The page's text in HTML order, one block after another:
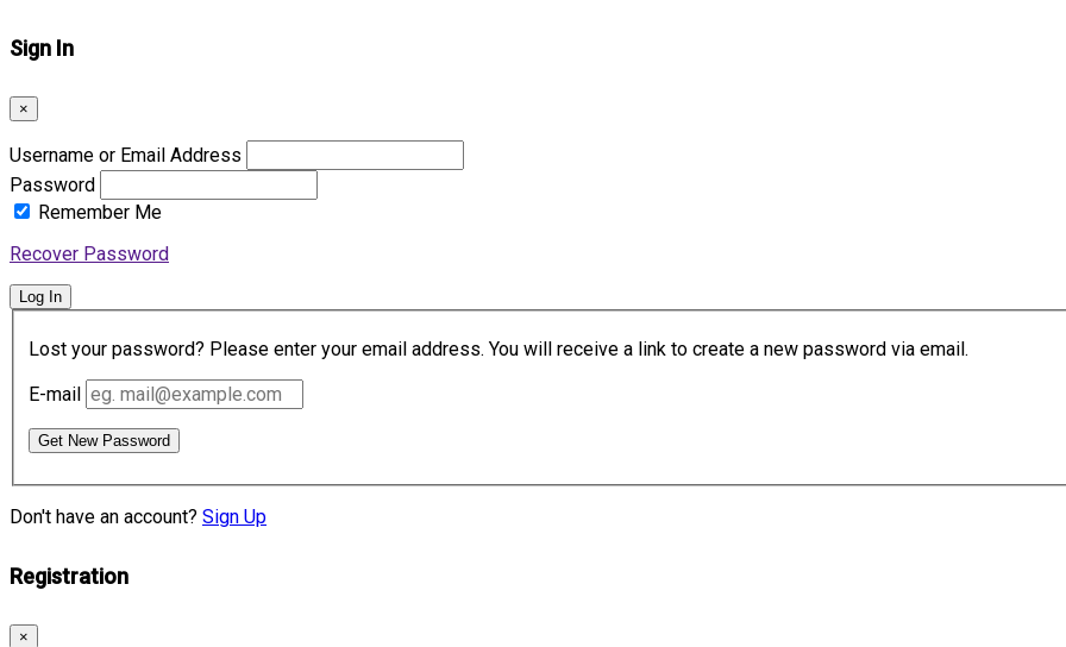
Sign In
×
Username or Email Address
Password
Remember Me
Recover Password
Log In
Lost your password? Please enter your email address. You will receive a link to create a new password via email.
E-mail
Get New Password
Don't have an account? Sign Up
Registration
×